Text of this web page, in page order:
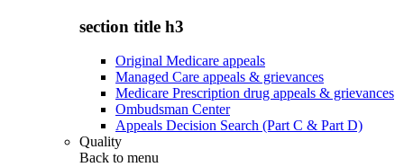
section title h3
Original Medicare appeals
Managed Care appeals & grievances
Medicare Prescription drug appeals & grievances
Ombudsman Center
Appeals Decision Search (Part C & Part D)
Quality
Back to menu